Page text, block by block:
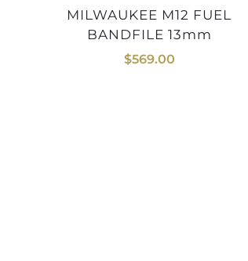
MILWAUKEE M12 FUEL
BANDFILE 13mm
$569.00